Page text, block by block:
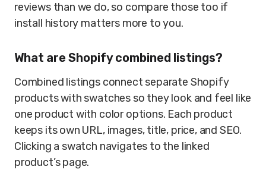
reviews than we do, so compare those too if
install history matters more to you.
What are Shopify combined listings?
Combined listings connect separate Shopify
products with swatches so they look and feel like
one product with color options. Each product
keeps its own URL, images, title, price, and SEO.
Clicking a swatch navigates to the linked
product’s page.